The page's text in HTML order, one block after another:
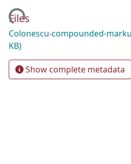
Files
Colonescu-compounded-
KB)
Show complete metadata